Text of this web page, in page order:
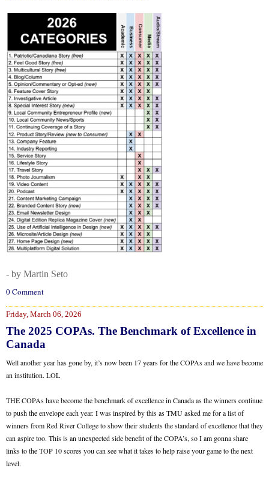
- by Martin Seto
0 Comment
Friday, March 06, 2026
The 2025 COPAs. The Benchmark of Excellence in
Canada
Well another year has gone by, it’s now been 17 years for the COPAs and we have become
an institution. LOL
THE COPAs have become the benchmark of excellence in Canada as the winners continue
to push the envelope each year. I was inspired by this as TMU asked me for a list of
winners from Red River College to show their students the standard of excellence that they
can aspire too. This is an unexpected side benefit of the COPA’s, so I am gonna share
links to the TOP 10 scores you can see what it takes to help raise your game to the next
level.